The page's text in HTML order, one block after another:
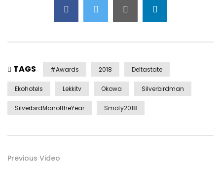
TAGS #awards 2018 Deltastate
Ekohotels Lekkitv Okowa Silverbirdman
SilverbirdManoftheYear Smoty2018
Previous Video